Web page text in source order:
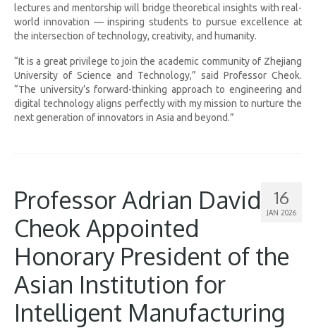
lectures and mentorship will bridge theoretical insights with real-
world innovation — inspiring students to pursue excellence at
the intersection of technology, creativity, and humanity.
“It is a great privilege to join the academic community of Zhejiang
University of Science and Technology,” said Professor Cheok.
“The university’s forward-thinking approach to engineering and
digital technology aligns perfectly with my mission to nurture the
next generation of innovators in Asia and beyond.”
16
JAN 2026
Professor Adrian David
Cheok Appointed
Honorary President of the
Asian Institution for
Intelligent Manufacturing